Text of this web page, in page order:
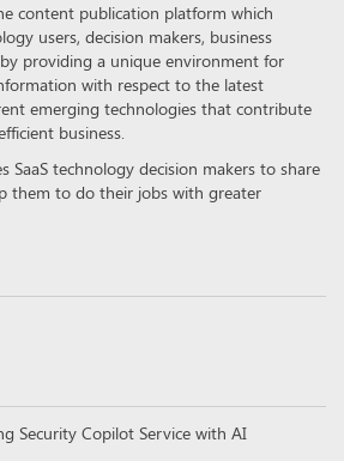
content publication platform which
users, decision makers, business
providing a unique environment for
with respect to the latest
emerging technologies that contribute
business.
SaaS technology decision makers to share
them to do their jobs with greater
Security Copilot Service with AI